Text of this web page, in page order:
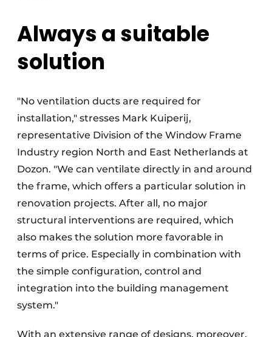
Always a suitable
solution
"No ventilation ducts are required for
installation," stresses Mark Kuiperij,
representative Division of the Window Frame
Industry region North and East Netherlands at
Dozon. "We can ventilate directly in and around
the frame, which offers a particular solution in
renovation projects. After all, no major
structural interventions are required, which
also makes the solution more favorable in
terms of price. Especially in combination with
the simple configuration, control and
integration into the building management
system."
With an extensive range of designs, moreover,